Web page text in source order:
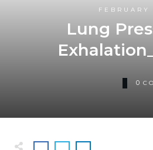
FEBRUARY
Lung
0